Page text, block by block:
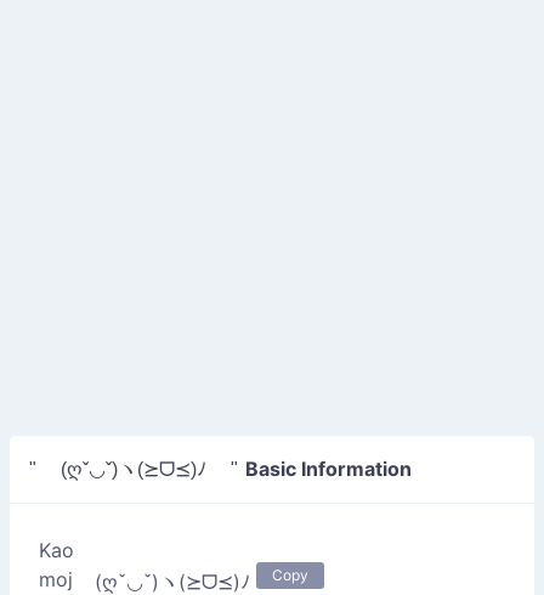
" (ღˇ◡ˇ)ヽ(⪰ᗜ⪯)ﾉ " Basic Information
Kao
moj
(ღˇ◡ˇ)ヽ(⪰ᗜ⪯)ﾉ Copy